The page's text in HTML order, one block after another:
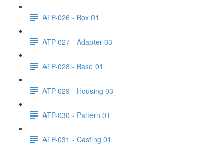
ATP-026 - Box 01
ATP-027 - Adapter 03
ATP-028 - Base 01
ATP-029 - Housing 03
ATP-030 - Pattern 01
ATP-031 - Casting 01